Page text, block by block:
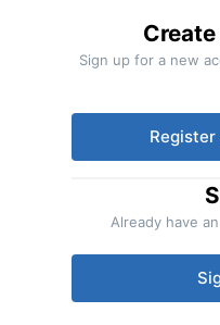
Sign up for a new
Already have